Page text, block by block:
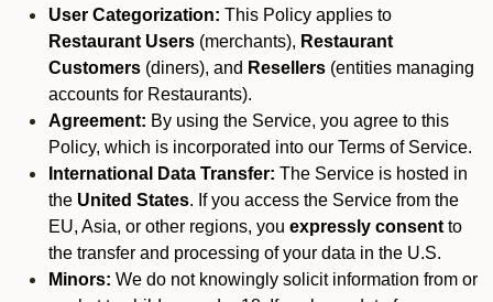
User Categorization: This Policy applies to
Restaurant Users (merchants), Restaurant
Customers (diners), and Resellers (entities managing
accounts for Restaurants).
Agreement: By using the Service, you agree to this
Policy, which is incorporated into our Terms of Service.
International Data Transfer: The Service is hosted in
the United States. If you access the Service from the
EU, Asia, or other regions, you expressly consent to
the transfer and processing of your data in the U.S.
Minors: We do not knowingly solicit information from or